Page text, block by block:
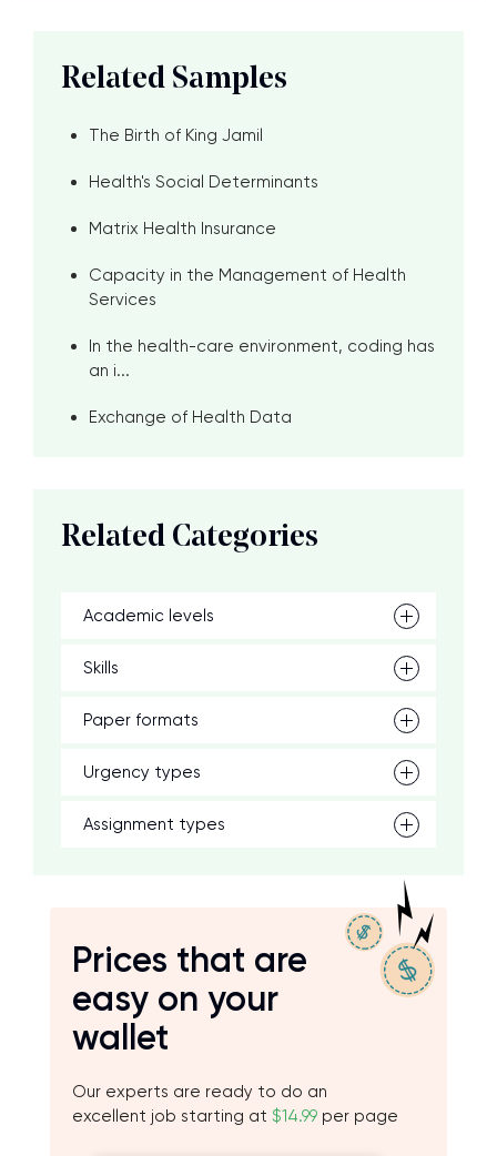
Related Samples
The Birth of King Jamil
Health's Social Determinants
Matrix Health Insurance
Capacity in the Management of Health
Services
In the health-care environment, coding has
an i...
Exchange of Health Data
Related Categories
Academic levels
Skills
Paper formats
Urgency types
Assignment types
Prices that are
easy on your
wallet
Our experts are ready to do an
excellent job starting at $14.99 per page